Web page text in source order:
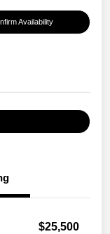
Availability
$25,500